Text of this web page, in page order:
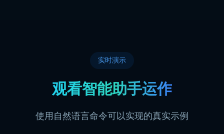
实时演示
观看智能助手运作
使用自然语言命令可以实现的真实示例